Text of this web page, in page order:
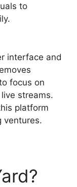
to
interface and
focus on
streams.
platform
ventures.